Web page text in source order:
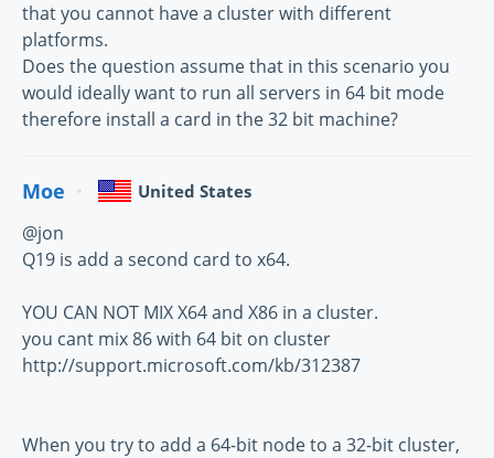
that you cannot have a cluster with different
platforms.
Does the question assume that in this scenario you
would ideally want to run all servers in 64 bit mode
therefore install a card in the 32 bit machine?
Moe United States
@jon
Q19 is add a second card to x64.
YOU CAN NOT MIX X64 and X86 in a cluster.
you cant mix 86 with 64 bit on cluster
http://support.microsoft.com/kb/312387
When you try to add a 64-bit node to a 32-bit cluster,